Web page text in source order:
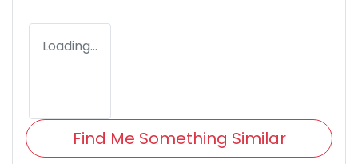
Loading...
Find Me Something Similar